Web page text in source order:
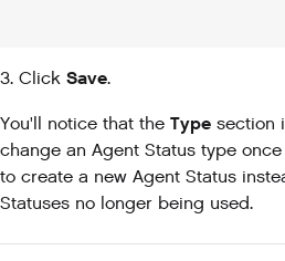
3. Click Save.
You'll notice that the Type section
change an Agent Status type
to create a new Agent Status
Statuses no longer being used.